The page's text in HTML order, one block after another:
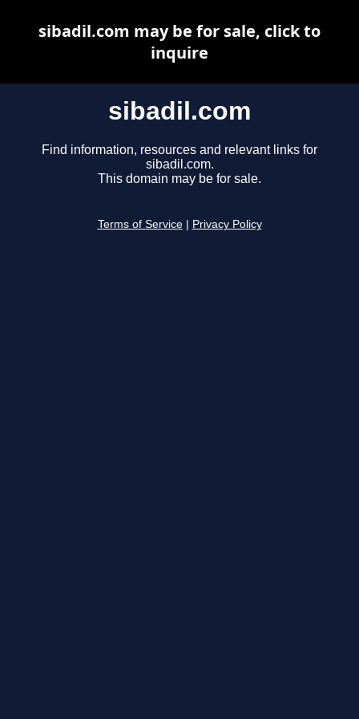
sibadil.com
Find information, resources and relevant links for
sibadil.com.
This domain may be for sale.
Terms of Service Privacy Policy
sibadil.com may be for sale, click to
inquire